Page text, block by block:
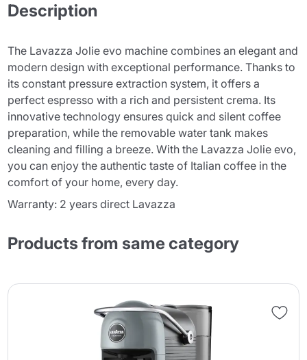
Description
The Lavazza Jolie evo machine combines an elegant and
modern design with exceptional performance. Thanks to
its constant pressure extraction system, it offers a
perfect espresso with a rich and persistent crema. Its
innovative technology ensures quick and silent coffee
preparation, while the removable water tank makes
cleaning and filling a breeze. With the Lavazza Jolie evo,
you can enjoy the authentic taste of Italian coffee in the
comfort of your home, every day.
Warranty: 2 years direct Lavazza
Products from same category